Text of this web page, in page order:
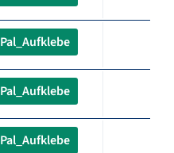
Pal_Aufklebe
Pal_Aufklebe
Pal_Aufklebe